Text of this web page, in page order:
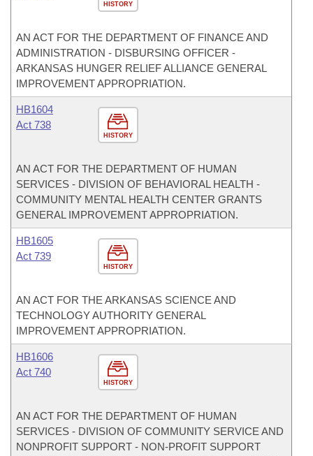
HISTORY
AN ACT FOR THE DEPARTMENT OF FINANCE AND
ADMINISTRATION - DISBURSING OFFICER -
ARKANSAS HUNGER RELIEF ALLIANCE GENERAL
IMPROVEMENT APPROPRIATION.
HISTORY
HB1604
Act 738
AN ACT FOR THE DEPARTMENT OF HUMAN
SERVICES - DIVISION OF BEHAVIORAL HEALTH -
COMMUNITY MENTAL HEALTH CENTER GRANTS
GENERAL IMPROVEMENT APPROPRIATION.
HISTORY
HB1605
Act 739
AN ACT FOR THE ARKANSAS SCIENCE AND
TECHNOLOGY AUTHORITY GENERAL
IMPROVEMENT APPROPRIATION.
HISTORY
HB1606
Act 740
AN ACT FOR THE DEPARTMENT OF HUMAN
SERVICES - DIVISION OF COMMUNITY SERVICE AND
NONPROFIT SUPPORT - NON-PROFIT SUPPORT